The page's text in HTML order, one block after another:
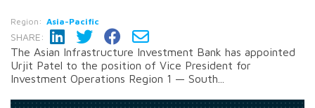
Region: Asia-Pacific
SHARE:
The Asian Infrastructure Investment Bank has appointed
Urjit Patel to the position of Vice President for
Investment Operations Region 1 — South...